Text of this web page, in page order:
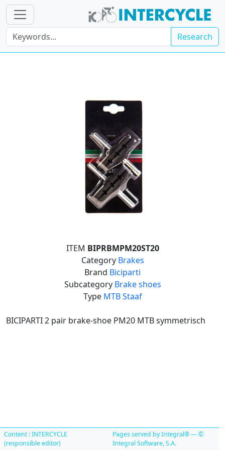
Research
ITEM BIPRBMPM20ST20
Category Brakes
Brand Biciparti
Subcategory Brake shoes
Type MTB Staaf
BICIPARTI 2 pair brake-shoe PM20 MTB symmetrisch
Content : INTERCYCLE
(responsible editor)
Pages served by Integral® — ©
Integral Software, S.A.